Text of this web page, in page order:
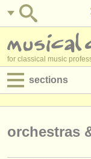
for classical music
sections
orchestras